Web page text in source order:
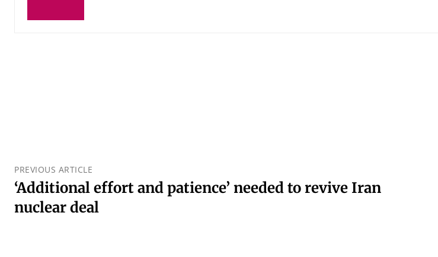
PREVIOUS ARTICLE
‘Additional effort and patience’ needed to revive Iran
nuclear deal